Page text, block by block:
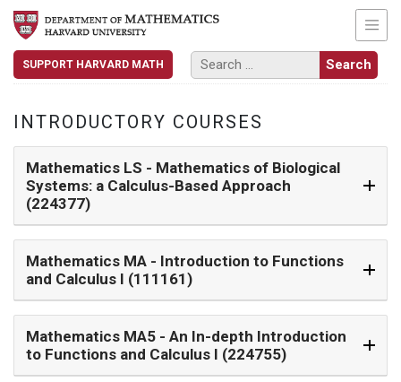
SUPPORT HARVARD MATH
INTRODUCTORY COURSES
Mathematics LS
Systems: a Calculus-Based Approach
(224377)
Mathematics MA
and Calculus I (111161)
Mathematics MA5
to Functions and Calculus I (224755)